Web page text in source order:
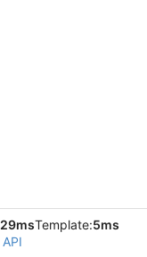
29msTemplate:5ms
API